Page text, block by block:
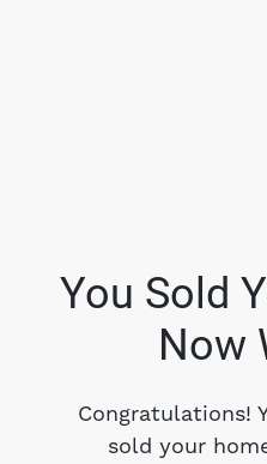
You Sold
Now
Congratulations!
sold your